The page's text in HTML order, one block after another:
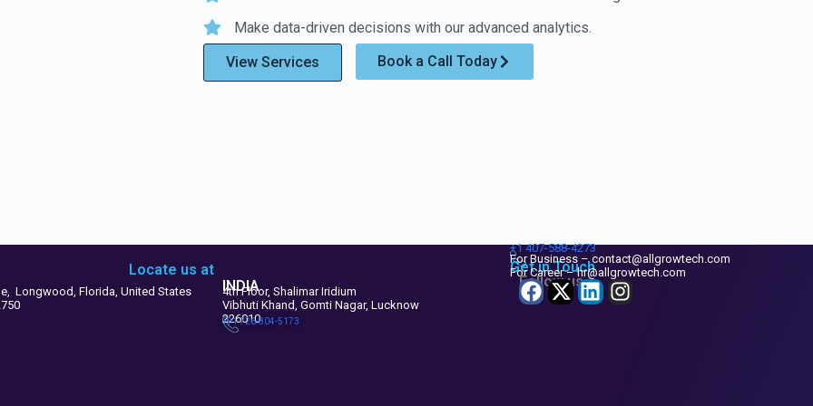
Make data-driven decisions with our advanced analytics.
View Services Book a Call Today
Locate us at
Longwood, Florida, United States
INDIA
4th Floor, Shalimar Iridium
Vibhuti Khand, Gomti Nagar, Lucknow
226010
+91 726-804-5173
Get in Touch
+1407-588-4273
For Business – contact@allgrowtech.com
For Career – hr@allgrowtech.com
Follow us